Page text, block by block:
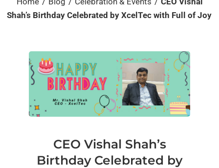
Shah’s Birthday Celebrated by XcelTec with Full of Joy
CEO Vishal Shah’s
Birthday Celebrated by